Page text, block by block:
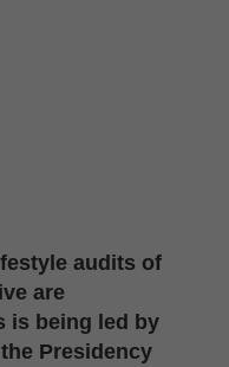
audits of
are
is being led by
Presidency